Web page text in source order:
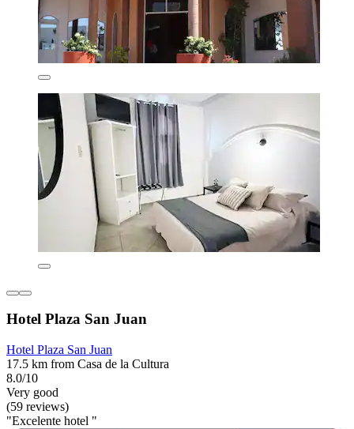
Hotel Plaza San Juan
Hotel Plaza San Juan
17.5 km from Casa de la Cultura
8.0/10
Very good
(59 reviews)
"Excelente hotel "